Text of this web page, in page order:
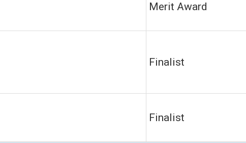
Merit Award
Finalist
Finalist